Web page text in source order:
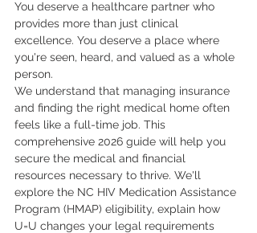
You deserve a healthcare partner who
provides more than just clinical
excellence. You deserve a place where
you're seen, heard, and valued as a whole
person.
We understand that managing insurance
and finding the right medical home often
feels like a full-time job. This
comprehensive 2026 guide will help you
secure the medical and financial
resources necessary to thrive. We'll
explore the NC HIV Medication Assistance
Program (HMAP) eligibility, explain how
U=U changes your legal requirements